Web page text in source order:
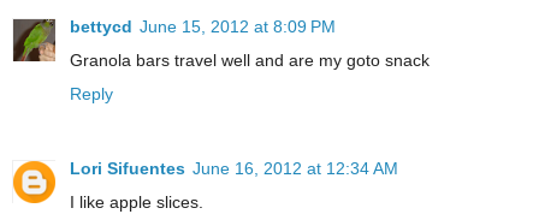
bettycd June 15, 2012 at 8:09 PM
Granola bars travel well and are my goto snack
Reply
Lori Sifuentes June 16, 2012 at 12:34 AM
I like apple slices.